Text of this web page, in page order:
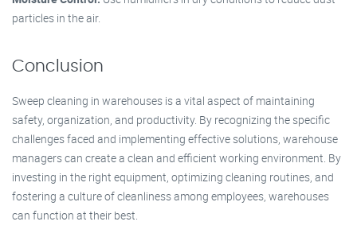
particles in the air.
Conclusion
Sweep cleaning in warehouses is a vital aspect of maintaining
safety, organization, and productivity. By recognizing the specific
challenges faced and implementing effective solutions, warehouse
managers can create a clean and efficient working environment. By
investing in the right equipment, optimizing cleaning routines, and
fostering a culture of cleanliness among employees, warehouses
can function at their best.